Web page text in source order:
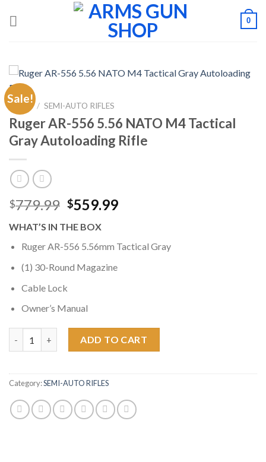
0
Sale!
HOME / SEMI-AUTO RIFLES
Ruger AR-556 5.56 NATO M4 Tactical
Gray Autoloading Rifle
$779.99 Original
was:
$779.99.
$559.99Current
$559.99.
WHAT’S IN THE BOX
Ruger AR-556 5.56mm Tactical Gray
(1) 30-Round Magazine
Cable Lock
Owner’s Manual
ADD TO CART
Category:SEMI-AUTO RIFLES